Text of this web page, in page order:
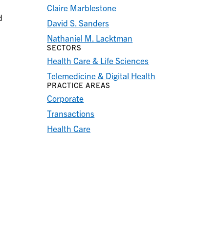
Claire Marblestone
David S. Sanders
Nathaniel M. Lacktman
SECTORS
Health Care & Life Sciences
Telemedicine & Digital Health
PRACTICE AREAS
Corporate
Transactions
Health Care